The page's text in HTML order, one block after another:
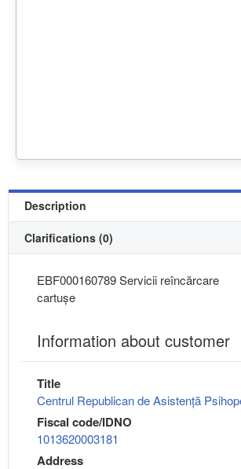
Description
Clarifications (0)
EBF000160789 Servicii reîncărcare
cartușe
Information about customer
Title
Centrul Republican de Asistență
Fiscal code/IDNO
1013620003181
Address